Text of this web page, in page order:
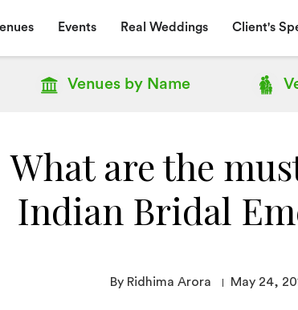
Events Real Weddings Client's
Venues byName
What are the
Indian Bridal
By Ridhima Arora May 24,